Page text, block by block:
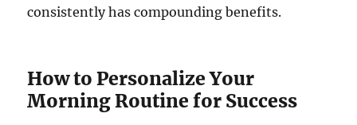
consistently has compounding benefits.
How to Personalize Your
Morning Routine for Success